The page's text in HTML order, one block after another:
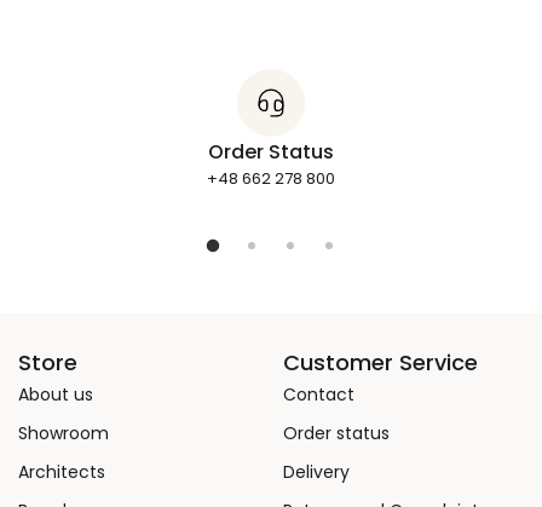
Order Status
+48 662 278 800
Store
About us
Showroom
Architects
Customer Service
Contact
Order status
Delivery